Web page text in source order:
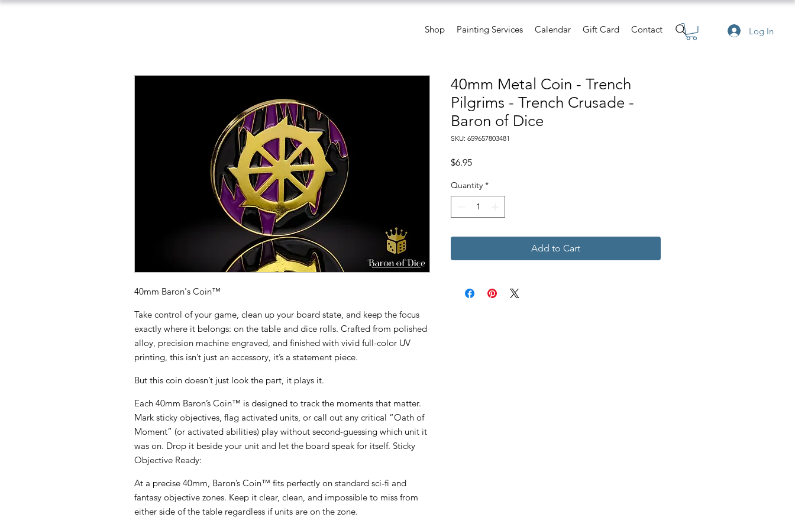
Log In
Shop Painting Services Calendar Gift Card Contact
40mm Baron's Coin™
Take control of your game, clean up your board state, and keep the focus
exactly where it belongs: on the table and dice rolls. Crafted from polished
alloy, precision machine engraved, and finished with vivid full-color UV
printing, this isn’t just an accessory, it’s a statement piece.
But this coin doesn’t just look the part, it plays it.
Each 40mm Baron’s Coin™ is designed to track the moments that matter.
Mark sticky objectives, flag activated units, or call out any critical “Oath of
Moment” (or activated abilities) play without second-guessing which unit it
was on. Drop it beside your unit and let the board speak for itself. Sticky
Objective Ready:
At a precise 40mm, Baron’s Coin™ fits perfectly on standard sci-fi and
fantasy objective zones. Keep it clear, clean, and impossible to miss from
either side of the table regardless if units are on the zone.
40mm Metal Coin - Trench
Pilgrims - Trench Crusade -
Baron of Dice
SKU: 659657803481
$6.95Price
Quantity *
Add to Cart